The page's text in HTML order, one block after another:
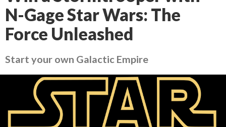
N-Gage Star Wars: The
Force Unleashed
Start your own Galactic Empire